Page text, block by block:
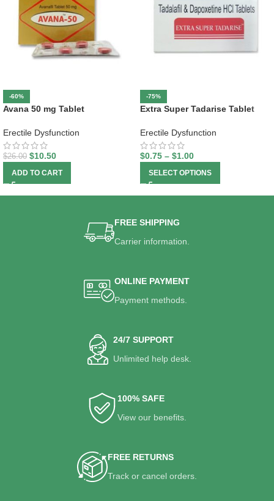
-60%
Avana 50 mg Tablet
Erectile Dysfunction
$26.00 $10.50
ADD TO CART
-75%
Extra Super Tadarise Tablet
Erectile Dysfunction
$0.75 – $1.00
SELECT OPTIONS
FREE SHIPPING
Carrier information.
ONLINE PAYMENT
Payment methods.
24/7 SUPPORT
Unlimited help desk.
100% SAFE
View our benefits.
FREE RETURNS
Track or cancel orders.